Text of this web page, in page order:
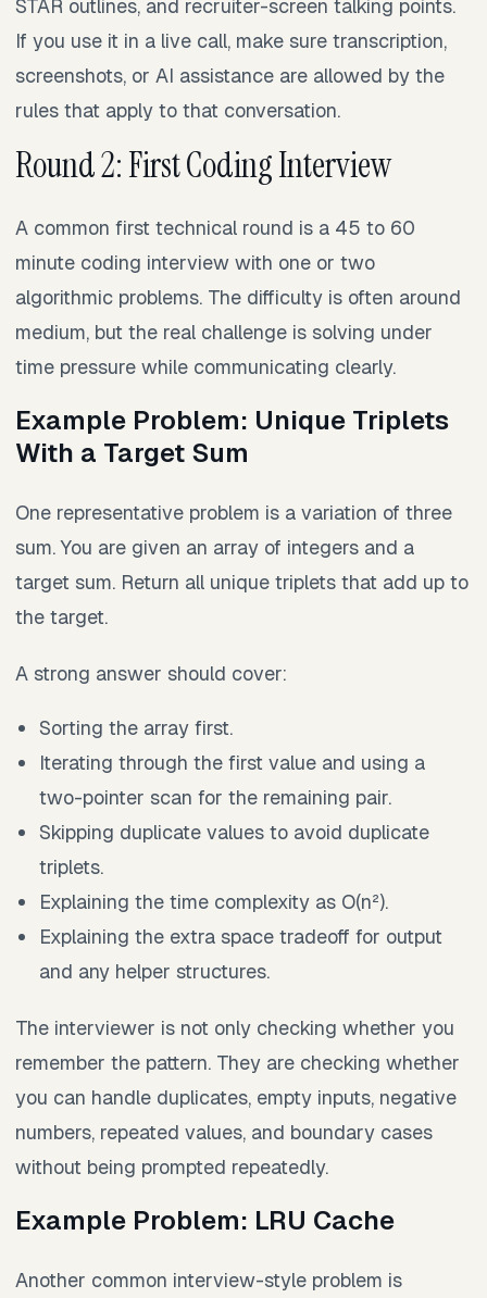
STAR outlines, and recruiter-screen talking points.
If you use it in a live call, make sure transcription,
screenshots, or AI assistance are allowed by the
rules that apply to that conversation.
Round 2: First Coding Interview
A common first technical round is a 45 to 60
minute coding interview with one or two
algorithmic problems. The difficulty is often around
medium, but the real challenge is solving under
time pressure while communicating clearly.
Example Problem: Unique Triplets
With a Target Sum
One representative problem is a variation of three
sum. You are given an array of integers and a
target sum. Return all unique triplets that add up to
the target.
A strong answer should cover:
Sorting the array first.
Iterating through the first value and using a
two-pointer scan for the remaining pair.
Skipping duplicate values to avoid duplicate
triplets.
Explaining the time complexity as O(n²).
Explaining the extra space tradeoff for output
and any helper structures.
The interviewer is not only checking whether you
remember the pattern. They are checking whether
you can handle duplicates, empty inputs, negative
numbers, repeated values, and boundary cases
without being prompted repeatedly.
Example Problem: LRU Cache
Another common interview-style problem is